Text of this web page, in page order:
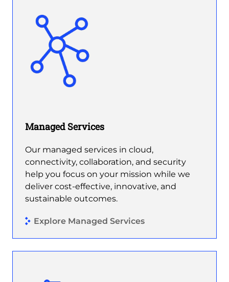
Managed Services
Our managed services in cloud,
connectivity, collaboration, and security
help you focus on your mission while we
deliver cost-effective, innovative, and
sustainable outcomes.
Explore Managed Services